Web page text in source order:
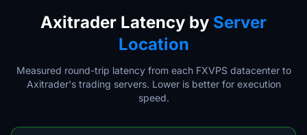
Axitrader Latency by Server
Location
Measured round-trip latency from each FXVPS datacenter to
Axitrader's trading servers. Lower is better for execution
speed.